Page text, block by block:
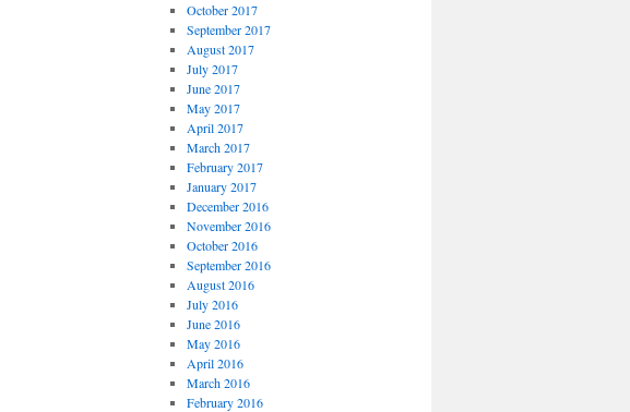
October 2017
September 2017
August 2017
July 2017
June 2017
May 2017
April 2017
March 2017
February 2017
January 2017
December 2016
November 2016
October 2016
September 2016
August 2016
July 2016
June 2016
May 2016
April 2016
March 2016
February 2016